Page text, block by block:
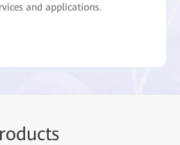
and applications.
oducts